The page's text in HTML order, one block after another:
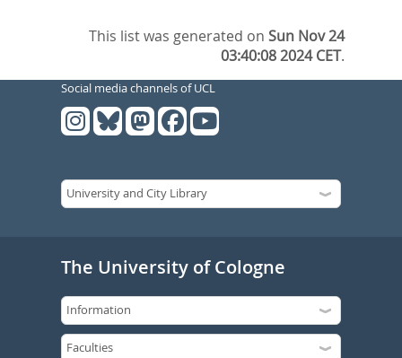
This list was generated onSun Nov 24
03:40:08 2024 CET.
Social media channels of UCL
The University of Cologne